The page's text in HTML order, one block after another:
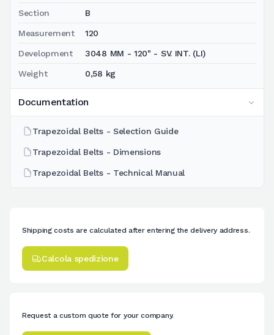
Section B
Measurement 120
Development 3048 MM - 120" - SV. INT. (LI)
Weight 0,58 kg
Documentation
Trapezoidal Belts - Selection Guide
Trapezoidal Belts - Dimensions
Trapezoidal Belts - Technical Manual
Shipping costs are calculated after entering the delivery address.
Calcola spedizione
Request a custom quote for your company.